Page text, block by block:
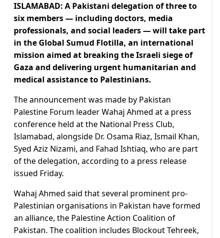
ISLAMABAD: A Pakistani delegation of three to
six members — including doctors, media
professionals, and social leaders — will take part
in the Global Sumud Flotilla, an international
mission aimed at breaking the Israeli siege of
Gaza and delivering urgent humanitarian and
medical assistance to Palestinians.
The announcement was made by Pakistan
Palestine Forum leader Wahaj Ahmed at a press
conference held at the National Press Club,
Islamabad, alongside Dr. Osama Riaz, Ismail Khan,
Syed Aziz Nizami, and Fahad Ishtiaq, who are part
of the delegation, according to a press release
issued Friday.
Wahaj Ahmed said that several prominent pro-
Palestinian organisations in Pakistan have formed
an alliance, the Palestine Action Coalition of
Pakistan. The coalition includes Blockout Tehreek,